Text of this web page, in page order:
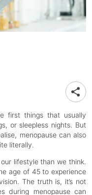
first things that usually
or sleepless nights. But
menopause can also
literally.
lifestyle than we think.
age of 45 to experience
The truth is, it’s not
during menopause can